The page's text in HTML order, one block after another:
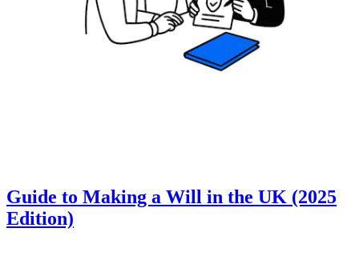
Guide to Making a Will in the UK (2025
Edition)